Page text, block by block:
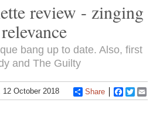
review - zinging
bang up to date. Also, first
and The Guilty
12 October 2018 Share